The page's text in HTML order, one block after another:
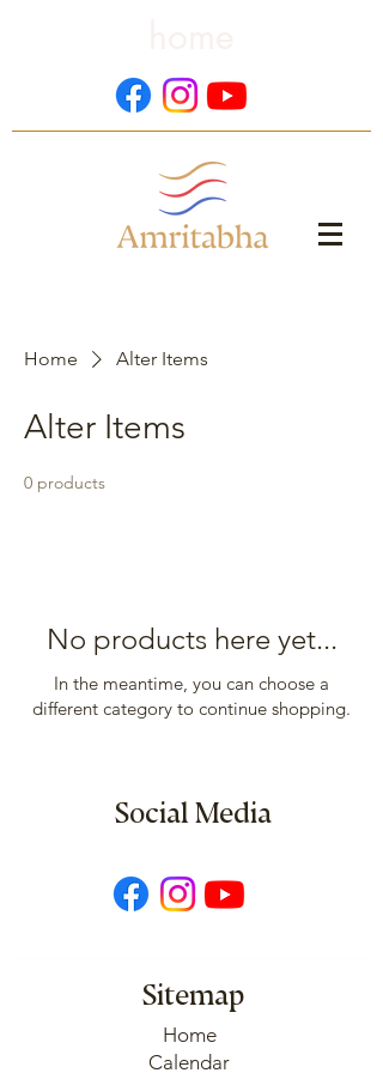
Home Alter Items
Alter Items
0 products
No products here yet...
In the meantime, you can choose a
different category to continue shopping.
Social Media
Sitemap
Home
Calendar